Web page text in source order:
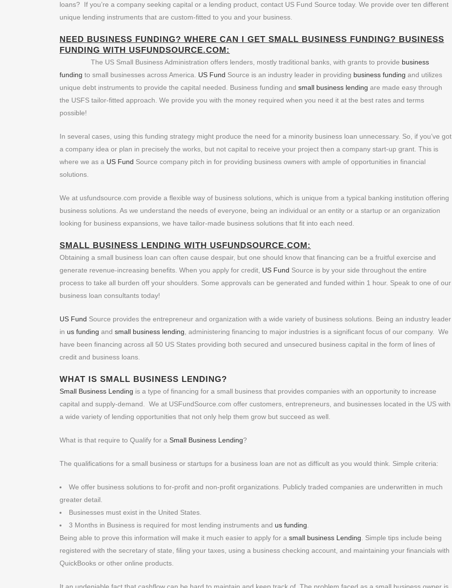
loans? If you’re a company seeking capital or a lending product, contact US Fund Source today. We provide over ten different
unique lending instruments that are custom-fitted to you and your business.
NEED BUSINESS FUNDING? WHERE CAN I GET SMALL BUSINESS FUNDING? BUSINESS
FUNDING WITH USFUNDSOURCE.COM:
The US Small Business Administration offers lenders, mostly traditional banks, with grants to provide business
funding to small businesses across America. US Fund Source is an industry leader in providing business funding and utilizes
unique debt instruments to provide the capital needed. Business funding and small business lending are made easy through
the USFS tailor-fitted approach. We provide you with the money required when you need it at the best rates and terms
possible!
In several cases, using this funding strategy might produce the need for a minority business loan unnecessary. So, if you’ve got
a company idea or plan in precisely the works, but not capital to receive your project then a company start-up grant. This is
where we as a US Fund Source company pitch in for providing business owners with ample of opportunities in financial
solutions.
We at usfundsource.com provide a flexible way of business solutions, which is unique from a typical banking institution offering
business solutions. As we understand the needs of everyone, being an individual or an entity or a startup or an organization
looking for business expansions, we have tailor-made business solutions that fit into each need.
SMALL BUSINESS LENDING WITH USFUNDSOURCE.COM:
Obtaining a small business loan can often cause despair, but one should know that financing can be a fruitful exercise and
generate revenue-increasing benefits. When you apply for credit, US Fund Source is by your side throughout the entire
process to take all burden off your shoulders. Some approvals can be generated and funded within 1 hour. Speak to one of our
business loan consultants today!
US Fund Source provides the entrepreneur and organization with a wide variety of business solutions. Being an industry leader
in us funding and small business lending , administering financing to major industries is a significant focus of our company. We
have been financing across all 50 US States providing both secured and unsecured business capital in the form of lines of
credit and business loans.
WHAT IS SMALL BUSINESS LENDING?
Small Business Lending is a type of financing for a small business that provides companies with an opportunity to increase
capital and supply-demand. We at USFundSource.com offer customers, entrepreneurs, and businesses located in the US with
a wide variety of lending opportunities that not only help them grow but succeed as well.
What is that require to Qualify for a Small Business Lending?
The qualifications for a small business or startups for a business loan are not as difficult as you would think. Simple criteria:
We offer business solutions to for-profit and non-profit organizations. Publicly traded companies are underwritten in much
greater detail.
Businesses must exist in the United States.
3 Months in Business is required for most lending instruments and us funding
Being able to prove this information will make it much easier to apply for a small business Lending . Simple tips include being
registered with the secretary of state, filing your taxes, using a business checking account, and maintaining your financials with
QuickBooks or other online products.